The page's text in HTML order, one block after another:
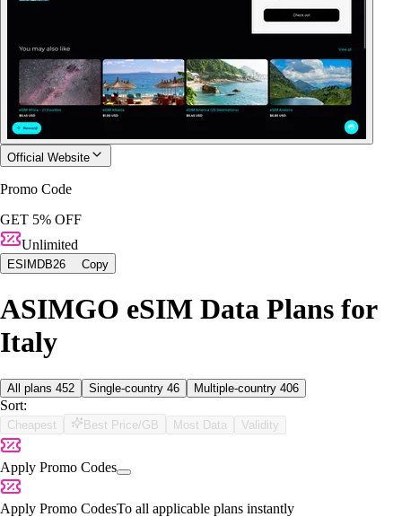
Official Website
Promo Code
GET 5% OFF
Unlimited
ESIMDB26 Copy
ASIMGO eSIM Data Plans for
Italy
All plans 452 Single-country 46 Multiple-country 406
Sort:
Cheapest Best Price/GB Most Data Validity
Apply Promo Codes
Apply Promo CodesTo all applicable plans instantly